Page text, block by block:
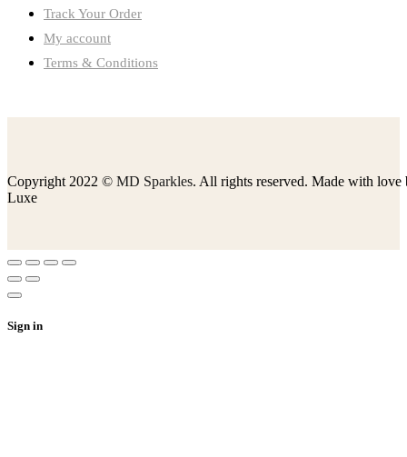
Track Your Order
My account
Terms & Conditions
Copyright 2022 © MD Sparkles. All rights reserved. Made with
Luxe
Sign in